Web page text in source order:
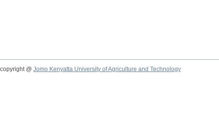
copyright @ Jomo Kenyatta University of Agriculture and Technology